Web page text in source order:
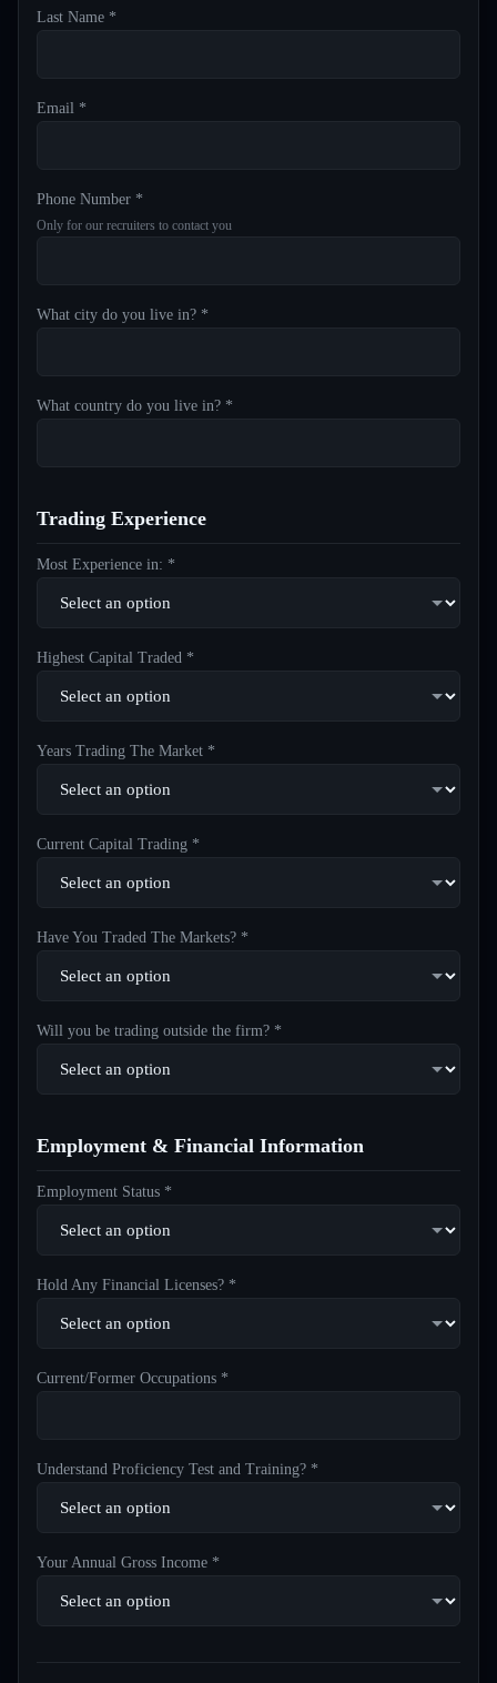
Last Name *
Email *
Phone Number *
Only for our recruiters to contact you
What city do you live in? *
What country do you live in? *
Trading Experience
Most Experience in: *
Highest Capital Traded *
Years Trading The Market *
Current Capital Trading *
Have You Traded The Markets? *
Will you be trading outside the firm? *
Employment & Financial Information
Employment Status *
Hold Any Financial Licenses? *
Current/Former Occupations *
Understand Proficiency Test and Training? *
Your Annual Gross Income *